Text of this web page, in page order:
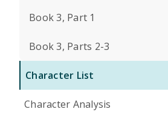
Book 3, Part 1
Book 3, Parts 2-3
Character List
Character Analysis